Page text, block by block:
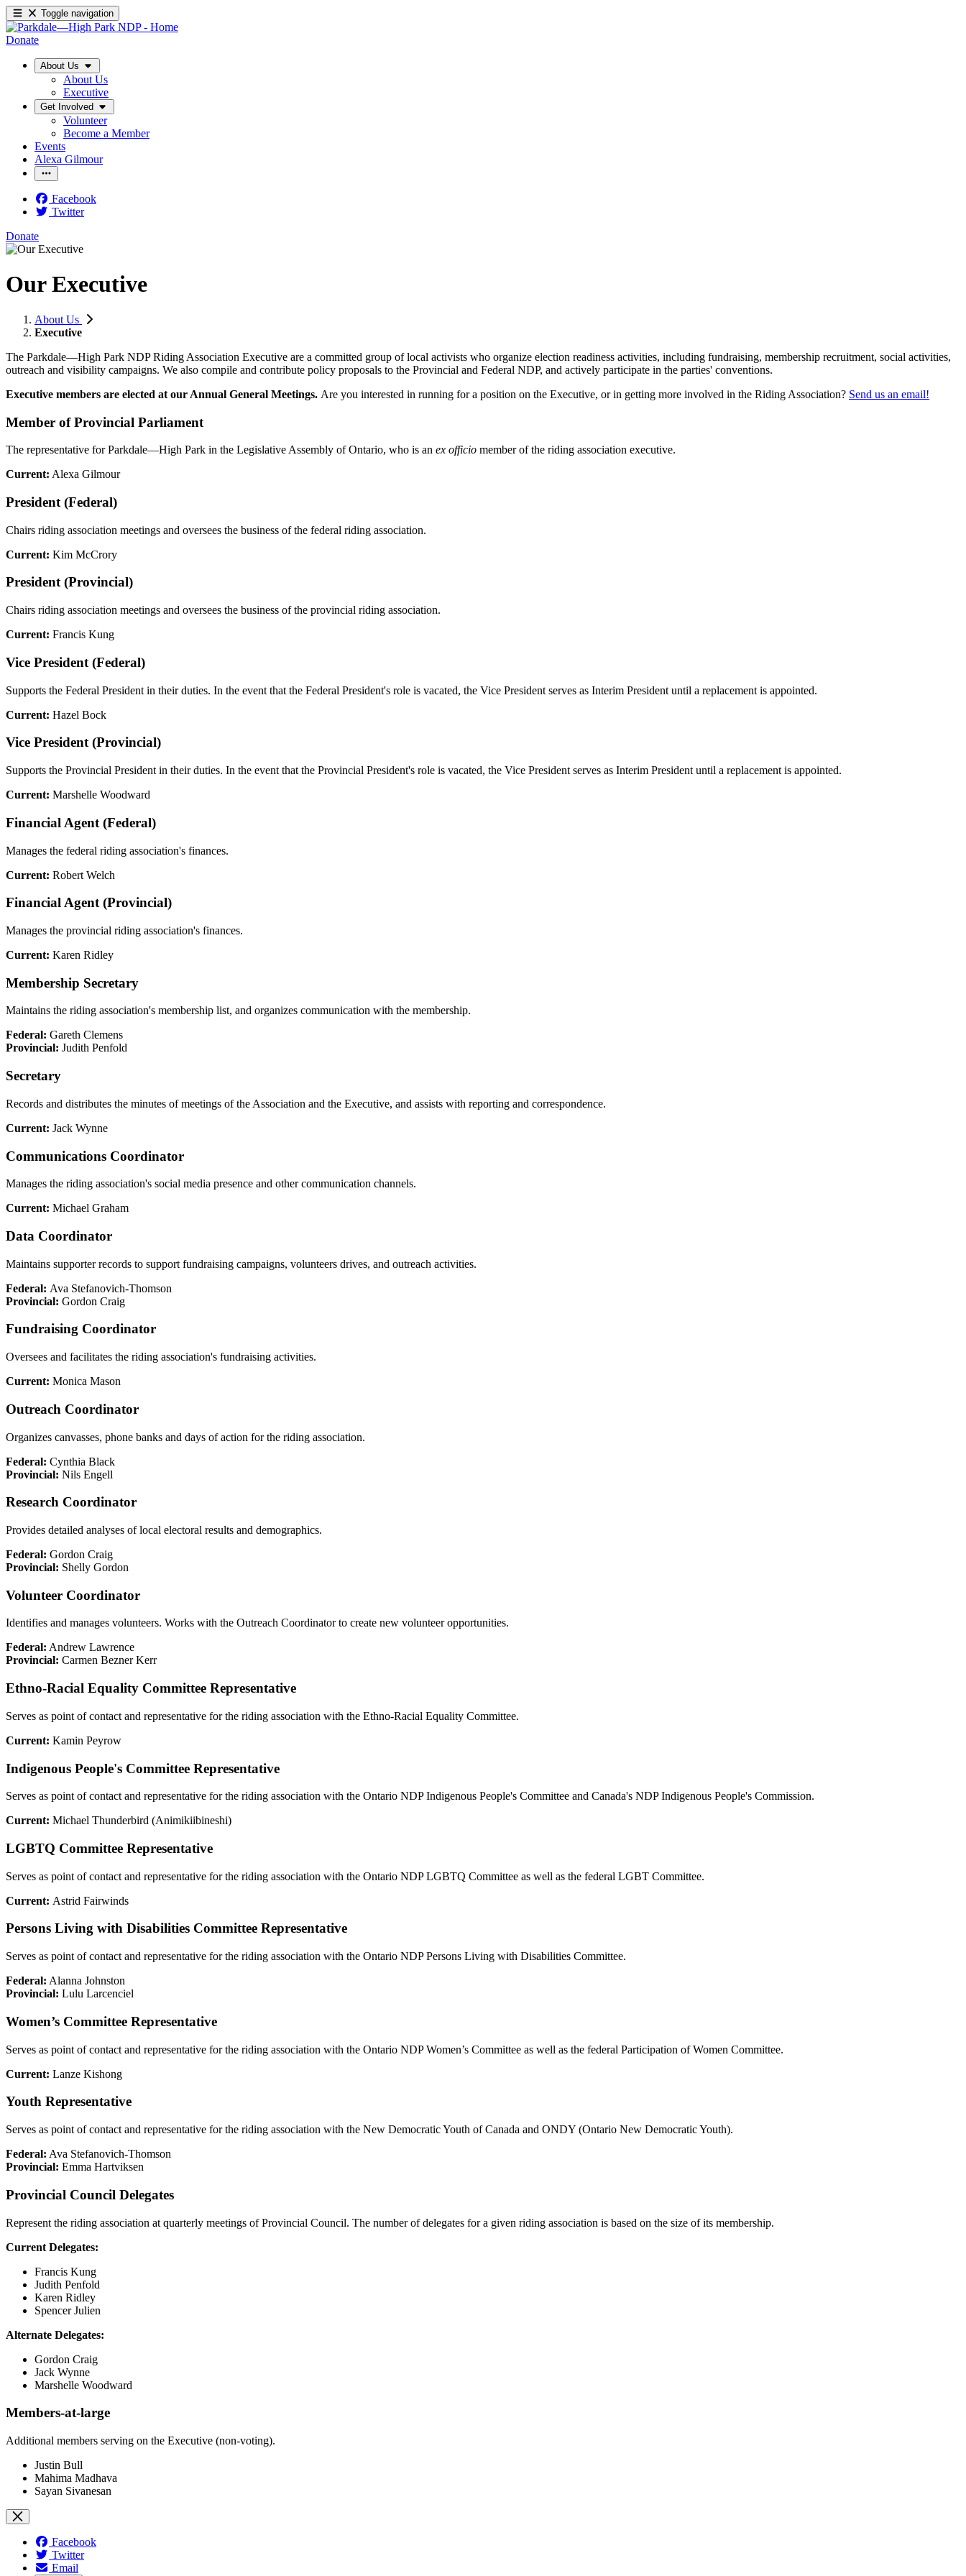
Toggle navigation
Donate
About Us
About Us
Executive
Get Involved
Volunteer
Become a Member
Events
Alexa Gilmour
Facebook
Twitter
Donate
Our Executive
About Us
Executive
The Parkdale—High Park NDP Riding Association Executive are a committed group of local activists who organize election readiness activities, including fundraising, membership recruitment, social activities,
outreach and visibility campaigns. We also compile and contribute policy proposals to the Provincial and Federal NDP, and actively participate in the parties' conventions.
Executive members are elected at our Annual General Meetings. Are you interested in running for a position on the Executive, or in getting more involved in the Riding Association? Send us an email!
Member of Provincial Parliament
The representative for Parkdale—High Park in the Legislative Assembly of Ontario, who is an ex officio member of the riding association executive.
Current: Alexa Gilmour
President (Federal)
Chairs riding association meetings and oversees the business of the federal riding association.
Current: Kim McCrory
President (Provincial)
Chairs riding association meetings and oversees the business of the provincial riding association.
Current: Francis Kung
Vice President (Federal)
Supports the Federal President in their duties. In the event that the Federal President's role is vacated, the Vice President serves as Interim President until a replacement is appointed.
Current: Hazel Bock
Vice President (Provincial)
Supports the Provincial President in their duties. In the event that the Provincial President's role is vacated, the Vice President serves as Interim President until a replacement is appointed.
Current: Marshelle Woodward
Financial Agent (Federal)
Manages the federal riding association's finances.
Current: Robert Welch
Financial Agent (Provincial)
Manages the provincial riding association's finances.
Current: Karen Ridley
Membership Secretary
Maintains the riding association's membership list, and organizes communication with the membership.
Federal: Gareth Clemens
Provincial: Judith Penfold
Secretary
Records and distributes the minutes of meetings of the Association and the Executive, and assists with reporting and correspondence.
Current: Jack Wynne
Communications Coordinator
Manages the riding association's social media presence and other communication channels.
Current: Michael Graham
Data Coordinator
Maintains supporter records to support fundraising campaigns, volunteers drives, and outreach activities.
Federal: Ava Stefanovich-Thomson
Provincial: Gordon Craig
Fundraising Coordinator
Oversees and facilitates the riding association's fundraising activities.
Current: Monica Mason
Outreach Coordinator
Organizes canvasses, phone banks and days of action for the riding association.
Federal: Cynthia Black
Provincial: Nils Engell
Research Coordinator
Provides detailed analyses of local electoral results and demographics.
Federal: Gordon Craig
Provincial: Shelly Gordon
Volunteer Coordinator
Identifies and manages volunteers. Works with the Outreach Coordinator to create new volunteer opportunities.
Federal: Andrew Lawrence
Provincial: Carmen Bezner Kerr
Ethno-Racial Equality Committee Representative
Serves as point of contact and representative for the riding association with the Ethno-Racial Equality Committee.
Current: Kamin Peyrow
Indigenous People's Committee Representative
Serves as point of contact and representative for the riding association with the Ontario NDP Indigenous People's Committee and Canada's NDP Indigenous People's Commission.
Current: Michael Thunderbird (Animikiibineshi)
LGBTQ Committee Representative
Serves as point of contact and representative for the riding association with the Ontario NDP LGBTQ Committee as well as the federal LGBT Committee.
Current: Astrid Fairwinds
Persons Living with Disabilities Committee Representative
Serves as point of contact and representative for the riding association with the Ontario NDP Persons Living with Disabilities Committee.
Federal: Alanna Johnston
Provincial: Lulu Larcenciel
Women’s Committee Representative
Serves as point of contact and representative for the riding association with the Ontario NDP Women’s Committee as well as the federal Participation of Women Committee.
Current: Lanze Kishong
Youth Representative
Serves as point of contact and representative for the riding association with the New Democratic Youth of Canada and ONDY (Ontario New Democratic Youth).
Federal: Ava Stefanovich-Thomson
Provincial: Emma Hartviksen
Provincial Council Delegates
Represent the riding association at quarterly meetings of Provincial Council. The number of delegates for a given riding association is based on the size of its membership.
Current Delegates:
Francis Kung
Judith Penfold
Karen Ridley
Spencer Julien
Alternate Delegates:
Gordon Craig
Jack Wynne
Marshelle Woodward
Members-at-large
Additional members serving on the Executive (non-voting).
Justin Bull
Mahima Madhava
Sayan Sivanesan
Facebook
Twitter
Email